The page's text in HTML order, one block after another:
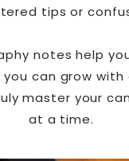
tips or
notes help
can grow with
master your
at a time.